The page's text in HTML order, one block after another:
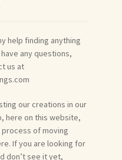
help finding anything
any questions,
us at
our creations in our
here on this website,
process of moving
If you are looking for
don’t see it yet,